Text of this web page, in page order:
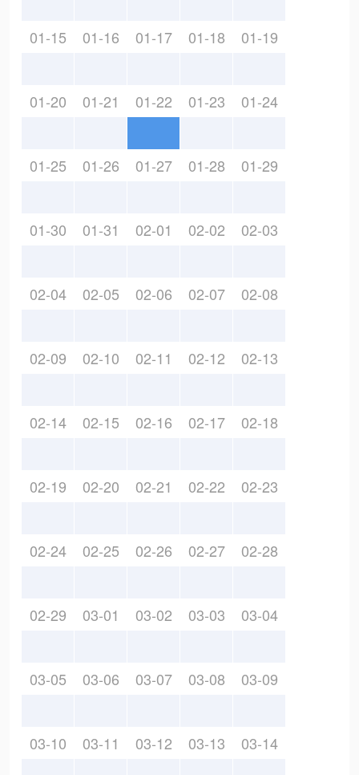
01-15 01-16 01-17 01-18 01-19
01-20 01-21 01-22 01-23 01-24
01-25 01-26 01-27 01-28 01-29
01-30 01-31 02-01 02-02 02-03
02-04 02-05 02-06 02-07 02-08
02-09 02-10 02-11 02-12 02-13
02-14 02-15 02-16 02-17 02-18
02-19 02-20 02-21 02-22 02-23
02-24 02-25 02-26 02-27 02-28
02-29 03-01 03-02 03-03 03-04
03-05 03-06 03-07 03-08 03-09
03-10 03-11 03-12 03-13 03-14